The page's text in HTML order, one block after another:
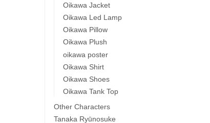
Oikawa Jacket
Oikawa Led Lamp
Oikawa Pillow
Oikawa Plush
oikawa poster
Oikawa Shirt
Oikawa Shoes
Oikawa Tank Top
Other Characters
Tanaka Ryūnosuke